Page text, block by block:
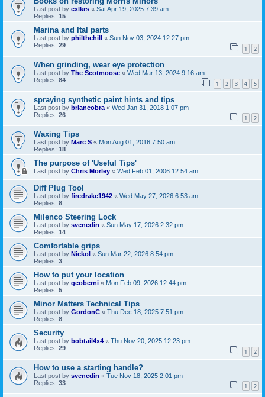
Last post by exlkrs « Sat Apr 19, 2025 7:39 am
Replies: 15
Marina and Ital parts
Last post by philthehill « Sun Nov 03, 2024 12:27 pm
Replies: 29 1 2
When grinding, wear eye protection
Last post by The Scotmoose « Wed Mar 13, 2024 9:16 am
Replies: 84 1 2 3 4 5
spraying synthetic paint hints and tips
Last post by briancobra « Wed Jan 31, 2018 1:07 pm
Replies: 26 1 2
Waxing Tips
Last post by Marc S « Mon Aug 01, 2016 7:50 am
Replies: 18
The purpose of 'Useful Tips'
Last post by Chris Morley « Wed Feb 01, 2006 12:54 am
Diff Plug Tool
Last post by firedrake1942 « Wed May 27, 2026 6:53 am
Replies: 8
Milenco Steering Lock
Last post by svenedin « Sun May 17, 2026 2:32 pm
Replies: 14
Comfortable grips
Last post by Nickol « Sun Mar 22, 2026 8:54 pm
Replies: 3
How to put your location
Last post by geoberni « Mon Feb 09, 2026 12:44 pm
Replies: 5
Minor Matters Technical Tips
Last post by GordonC « Thu Dec 18, 2025 7:51 pm
Replies: 8
Security
Last post by bobtail4x4 « Thu Nov 20, 2025 12:23 pm
Replies: 29 1 2
How to use a starting handle?
Last post by svenedin « Tue Nov 18, 2025 2:01 pm
Replies: 33 1 2